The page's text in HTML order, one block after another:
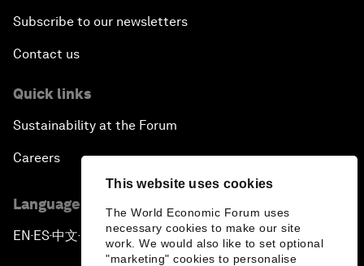
This website uses cookies
The World Economic Forum uses
necessary cookies to make our site
work. We would also like to set optional
"marketing" cookies to personalise
Subscribe to our newsletters
Contact us
Quick links
Sustainability at the Forum
Careers
Language editions
EN ▪ES▪中文▪ 日本語